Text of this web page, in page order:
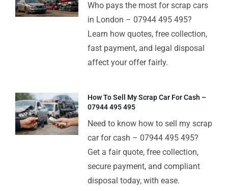
Who pays the most for scrap cars
in London – 07944 495 495?
Learn how quotes, free collection,
fast payment, and legal disposal
affect your offer fairly.
How To Sell My Scrap Car For Cash –
07944 495 495
Need to know how to sell my scrap
car for cash – 07944 495 495?
Get a fair quote, free collection,
secure payment, and compliant
disposal today, with ease.